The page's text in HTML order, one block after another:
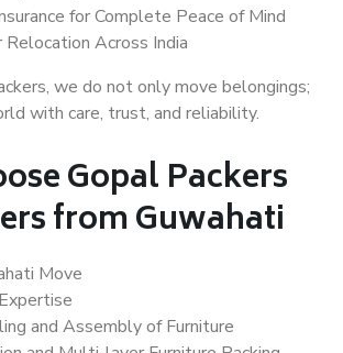
for Complete Peace of Mind
Across India
we do not only move belongings;
with care, trust, and reliability.
Gopal Packers
from Guwahati
Move
and Assembly of Furniture